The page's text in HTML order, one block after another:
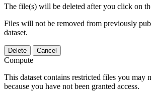
The file(s) will be deleted after you click on
Files will not be removed from previously
dataset.
Delete Cancel
Compute
This dataset contains restricted files you may
because you have not been granted access.